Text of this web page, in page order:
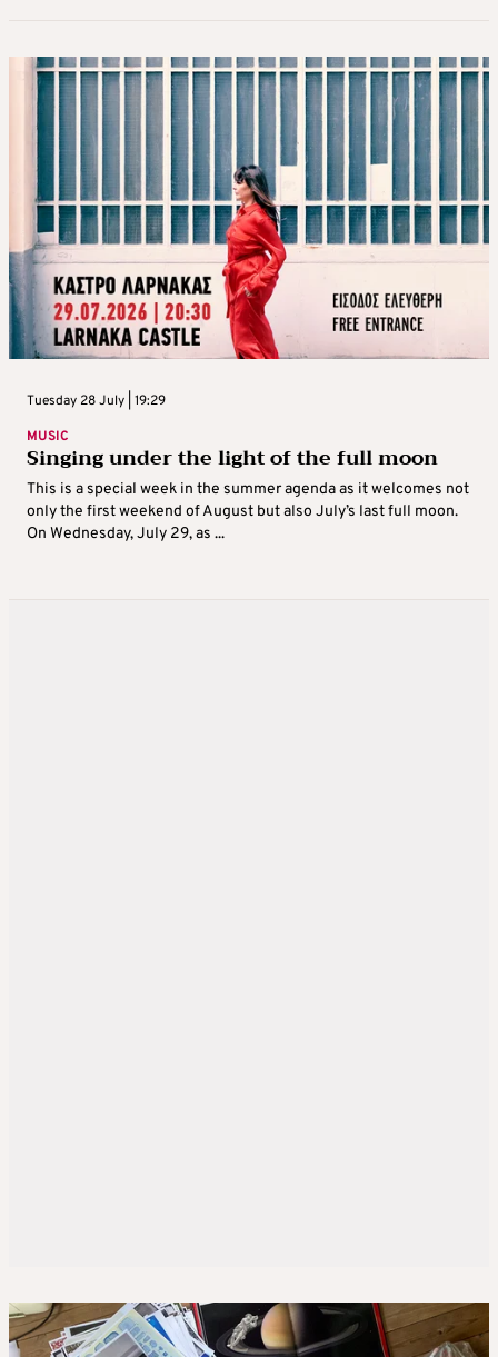
Tuesday 28 July | 19:29
MUSIC
Singing under the light of the full moon
This is a special week in the summer agenda as it welcomes not
only the first weekend of August but also July’s last full moon.
On Wednesday, July 29, as ...